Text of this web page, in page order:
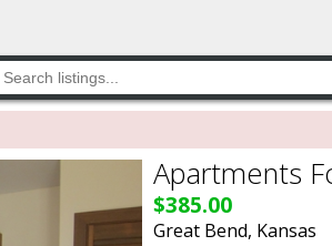
Apartments
$385.00
Great Bend, Kansas